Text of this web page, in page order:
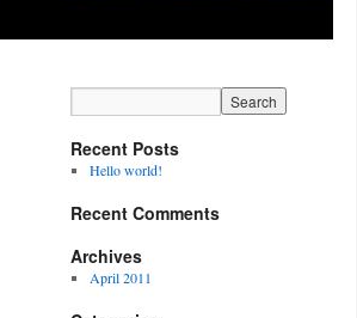
Recent Posts
Hello world!
Recent Comments
Archives
April 2011